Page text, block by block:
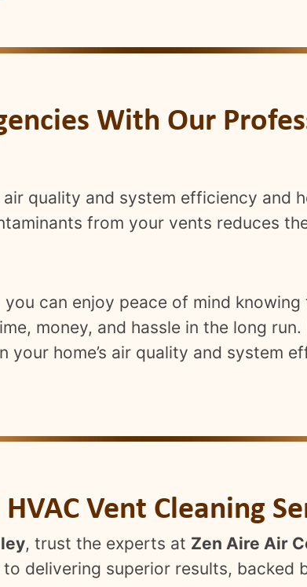
With Our
quality and system efficiency and
from your vents reduces
can enjoy peace of mind knowing
money, and hassle in the long run.
home’s air quality and system
Vent Cleaning
, trust the experts at Zen Aire Air
delivering superior results, backed